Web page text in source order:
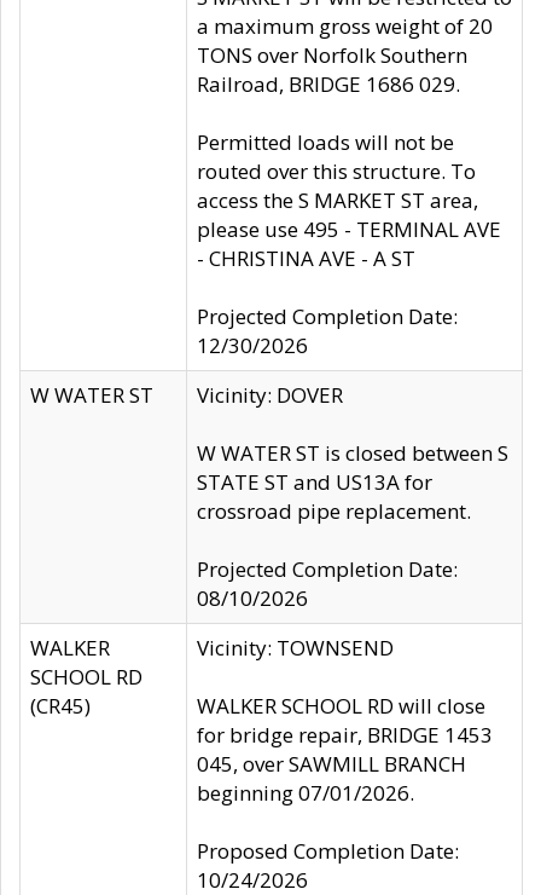
a maximum gross weight of 20
TONS over Norfolk Southern
Railroad, BRIDGE 1686 029.
Permitted loads will not be
routed over this structure. To
access the S MARKET ST area,
please use 495 - TERMINAL AVE
- CHRISTINA AVE - A ST
Projected Completion Date:
12/30/2026
W WATER ST
Vicinity: DOVER
W WATER ST is closed between S
STATE ST and US13A for
crossroad pipe replacement.
Projected Completion Date:
08/10/2026
WALKER
SCHOOL RD
(CR45)
Vicinity: TOWNSEND
WALKER SCHOOL RD will close
for bridge repair, BRIDGE 1453
045, over SAWMILL BRANCH
beginning 07/01/2026.
Proposed Completion Date:
10/24/2026